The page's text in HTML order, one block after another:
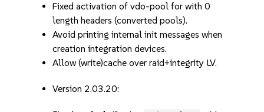
Fixed activation of vdo-pool for with 0
length headers (converted pools).
Avoid printing internal init messages when
creation integration devices.
Allow (write)cache over raid+integrity LV.
Version 2.03.20: